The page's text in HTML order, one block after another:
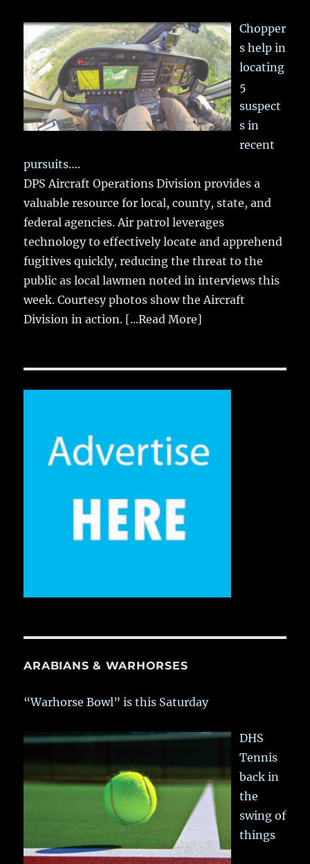
Chopper
s help in
locating
5
suspect
s in
recent
pursuits….
DPS Aircraft Operations Division provides a
valuable resource for local, county, state, and
federal agencies. Air patrol leverages
technology to effectively locate and apprehend
fugitives quickly, reducing the threat to the
public as local lawmen noted in interviews this
week. Courtesy photos show the Aircraft
Division in action. [...Read More]
ARABIANS & WARHORSES
“Warhorse Bowl” is this Saturday
DHS
Tennis
back in
the
swing of
things